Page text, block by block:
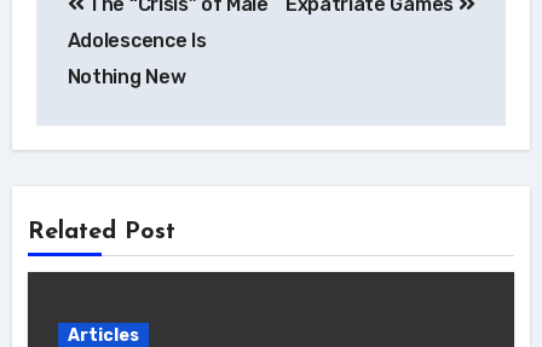
navigation
Adolescence Is
Nothing New
Related Post
Articles